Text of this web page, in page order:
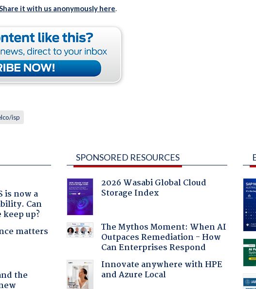
it with us anonymously here.
isp
is now a
Can
up?
matters
the
SPONSORED RESOURCES
2026 Wasabi Global Cloud
Storage Index
The Mythos Moment: When AI
Outpaces Remediation - How
Can Enterprises Respond
Innovate anywhere with HPE
and Azure Local